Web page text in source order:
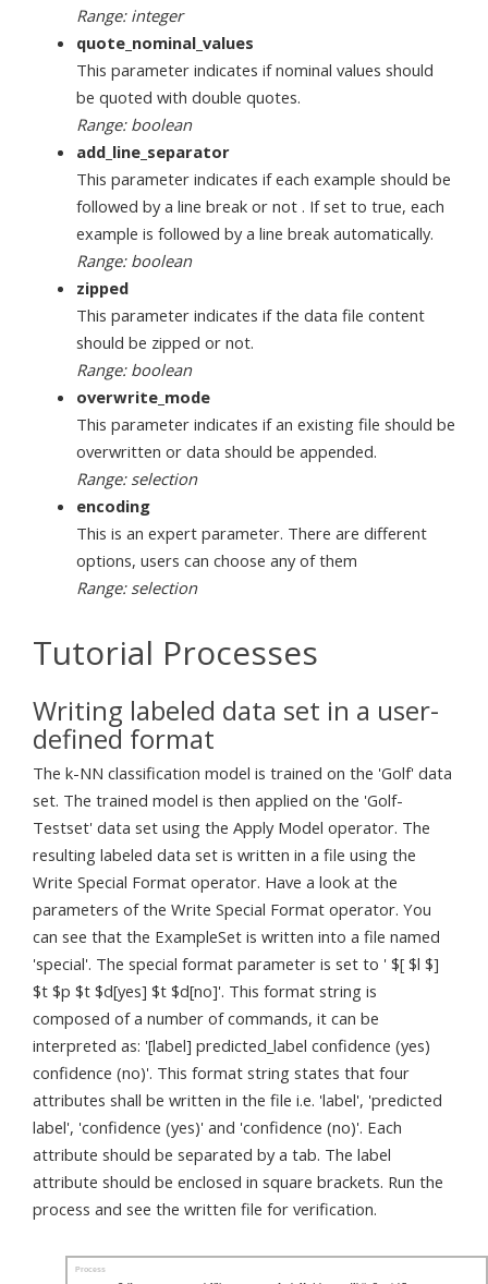
Range: integer
quote_nominal_values
This parameter indicates if nominal values should
be quoted with double quotes.
Range: boolean
add_line_separator
This parameter indicates if each example should be
followed by a line break or not . If set to true, each
example is followed by a line break automatically.
Range: boolean
zipped
This parameter indicates if the data file content
should be zipped or not.
Range: boolean
overwrite_mode
This parameter indicates if an existing file should be
overwritten or data should be appended.
Range: selection
encoding
This is an expert parameter. There are different
options, users can choose any of them
Range: selection
Tutorial Processes
Writing labeled data set in a user-
defined format
The k-NN classification model is trained on the 'Golf' data
set. The trained model is then applied on the 'Golf-
Testset' data set using the Apply Model operator. The
resulting labeled data set is written in a file using the
Write Special Format operator. Have a look at the
parameters of the Write Special Format operator. You
can see that the ExampleSet is written into a file named
'special'. The special format parameter is set to ' $[ $l $]
$t $p $t $d[yes] $t $d[no]'. This format string is
composed of a number of commands, it can be
interpreted as: '[label] predicted_label confidence (yes)
confidence (no)'. This format string states that four
attributes shall be written in the file i.e. 'label', 'predicted
label', 'confidence (yes)' and 'confidence (no)'. Each
attribute should be separated by a tab. The label
attribute should be enclosed in square brackets. Run the
process and see the written file for verification.